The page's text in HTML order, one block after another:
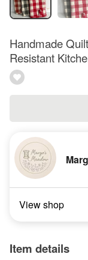
Handmade
Resistant
View shop
Item details